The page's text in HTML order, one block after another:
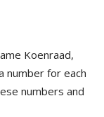
Koenraad,
number for each
numbers and